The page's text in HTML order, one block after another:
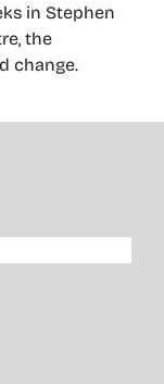
in Stephen
the
change.